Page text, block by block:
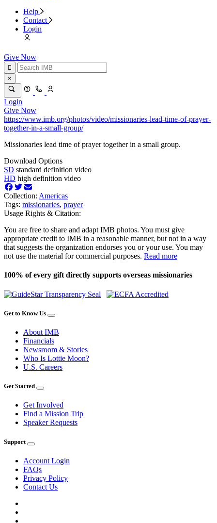
Help
Contact
Login
Give Now
×
Login
Give Now
https://www.imb.org/photos/video/missionaries-lead-time-of-prayer-
together-in-a-small-group/
Missionaries lead time of prayer together in a small group.
Download Options
SD standard definition video
HD high definition video
Collection: Americas
Tags: missionaries, prayer
Usage Rights & Citation:
You are free to share and adapt IMB photos. You must give
appropriate credit to IMB in a reasonable manner, but not in a way
that suggests the organization endorses you or your use. You may
not use the material for commercial purposes. Read more
100% of every gift directly supports overseas missionaries
Get to Know Us
About IMB
Financials
Newsroom & Stories
Who Is Lottie Moon?
U.S. Careers
Get Started
Get Involved
Find a Mission Trip
Speaker Requests
Support
Account Login
FAQs
Privacy Policy
Contact Us